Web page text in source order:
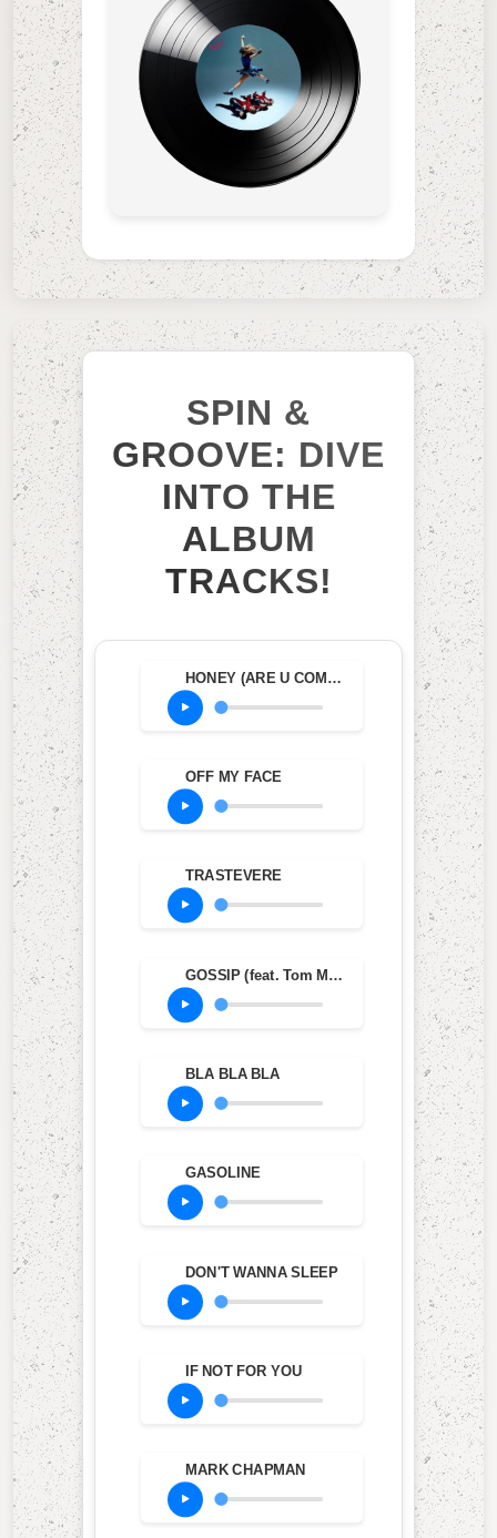
SPIN &
GROOVE: DIVE
INTO THE
ALBUM
TRACKS!
HONEY (ARE U COMING?)
OFF MY FACE
TRASTEVERE
GOSSIP (feat. Tom Morello)
BLA BLA BLA
GASOLINE
DON'T WANNA SLEEP
IF NOT FOR YOU
MARK CHAPMAN